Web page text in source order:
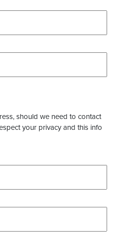
should we need to contact
your privacy and this info